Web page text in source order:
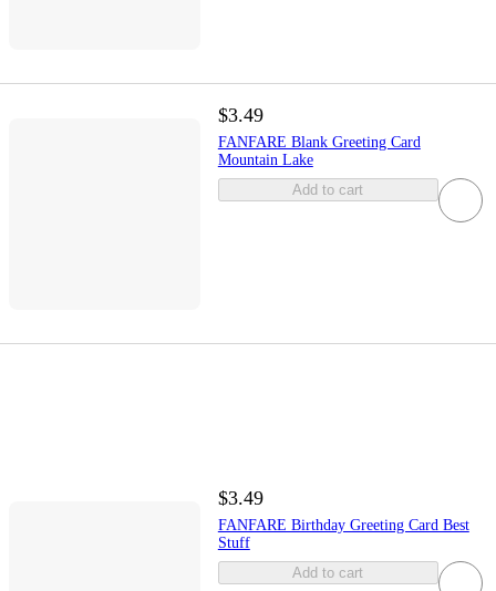
$3.49
FANFARE Blank Greeting Card
Mountain Lake
Add to cart
$3.49
FANFARE Birthday Greeting Card Best
Stuff
Add to cart